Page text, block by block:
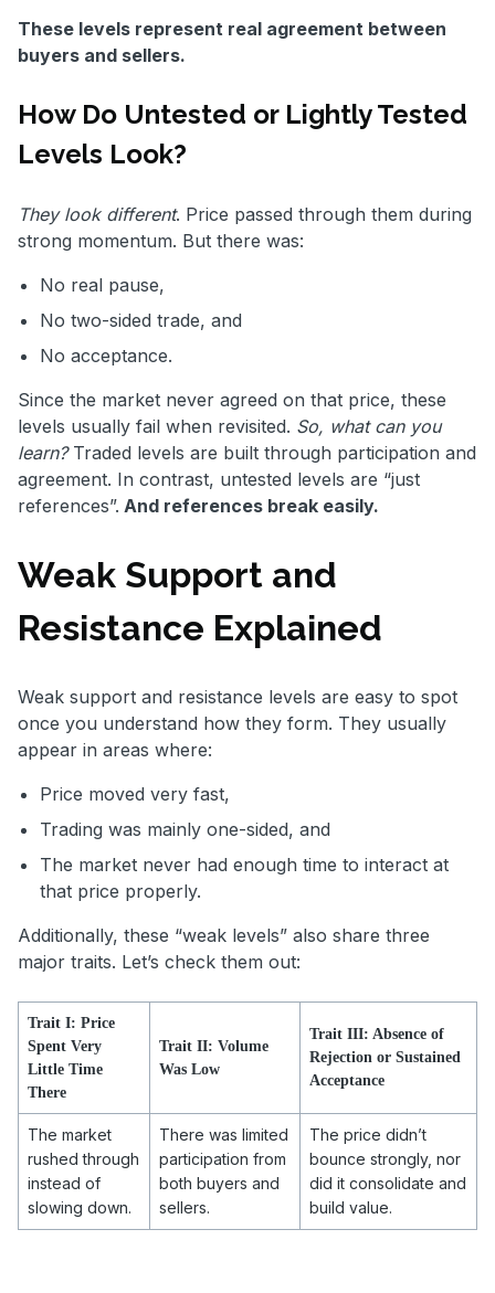
These levels represent real agreement between
buyers and sellers.
How Do Untested or Lightly Tested
Levels Look?
They look different. Price passed through them during
strong momentum. But there was:
No real pause,
No two-sided trade, and
No acceptance.
Since the market never agreed on that price, these
levels usually fail when revisited. So, what can you
learn?Traded levels are built through participation and
agreement. In contrast, untested levels are “just
references”. And references break easily.
Weak Support and
Resistance Explained
Weak support and resistance levels are easy to spot
once you understand how they form. They usually
appear in areas where:
Price moved very fast,
Trading was mainly one-sided, and
The market never had enough time to interact at
that price properly.
Additionally, these “weak levels” also share three
major traits. Let’s check them out:
Trait I: Price
Spent Very
Little Time
There
Trait II: Volume
Was Low
Trait III: Absence of
Rejection or Sustained
Acceptance
The market
rushed through
instead of
slowing down.
There was limited
participation from
both buyers and
sellers.
The price didn’t
bounce strongly, nor
did it consolidate and
build value.